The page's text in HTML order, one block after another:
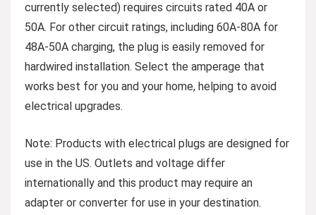
currently selected) requires circuits rated 40A or
50A. For other circuit ratings, including 60A-80A for
48A-50A charging, the plug is easily removed for
hardwired installation. Select the amperage that
works best for you and your home, helping to avoid
electrical upgrades.
Note: Products with electrical plugs are designed for
use in the US. Outlets and voltage differ
internationally and this product may require an
adapter or converter for use in your destination.